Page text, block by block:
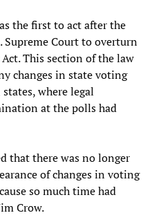
the first to act after the
Supreme Court to overturn
This section of the law
changes in state voting
where legal
at the polls had
that there was no longer
of changes in voting
so much time had
Crow.